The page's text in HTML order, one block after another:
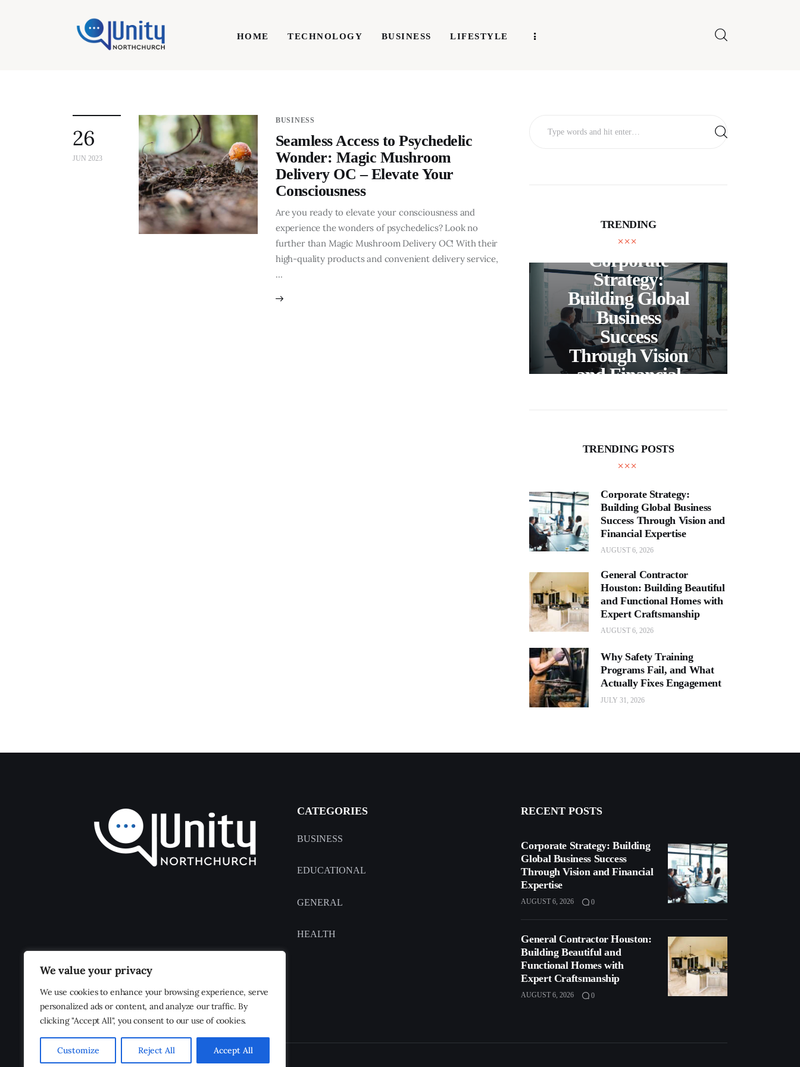
We value your privacy
We use cookies to enhance your browsing experience, serve
personalized ads or content, and analyze our traffic. By
clicking "Accept All", you consent to our use of cookies.
Customize Reject All Accept All
HOME TECHNOLOGY BUSINESS LIFESTYLE
26
JUN 2023
BUSINESS
Seamless Access to Psychedelic
Wonder: Magic Mushroom
Delivery OC – Elevate Your
Consciousness
Are you ready to elevate your consciousness and
experience the wonders of psychedelics? Look no
further than Magic Mushroom Delivery OC! With their
high-quality products and convenient delivery service,
…
TRENDING
What
BUSINESS
Corporate
Strategy:
Building Global
Business
Success
Through Vision
and Financial
TRENDING POSTS
Corporate Strategy:
Building Global Business
Success Through Vision and
Financial Expertise
AUGUST 6, 2026
General Contractor
Houston: Building Beautiful
and Functional Homes with
Expert Craftsmanship
AUGUST 6, 2026
Why Safety Training
Programs Fail, and What
Actually Fixes Engagement
JULY 31, 2026
CATEGORIES
BUSINESS
EDUCATIONAL
GENERAL
HEALTH
RECENT POSTS
Corporate Strategy: Building
Global Business Success
Through Vision and Financial
Expertise
AUGUST 6, 2026 0
General Contractor Houston:
Building Beautiful and
Functional Homes with
Expert Craftsmanship
AUGUST 6, 2026 0